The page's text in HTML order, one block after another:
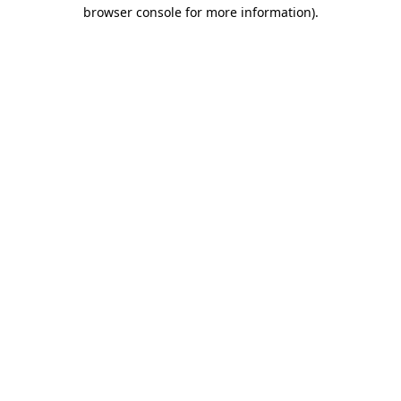
browser console for more information).